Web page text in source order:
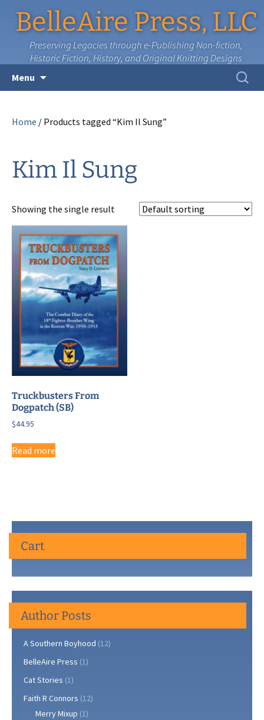
BelleAire Press, LLC
Preserving Legacies through e-Publishing Non-fiction,
Historic Fiction, History, and Original Knitting Designs
Menu
Search
for:
Home / Products tagged “Kim Il Sung”
Kim Il Sung
Showing the single result
Truckbusters From
Dogpatch (SB)
$44.95
Read more
Cart
Author Posts
A Southern Boyhood (12)
BelleAire Press (1)
Cat Stories (1)
Faith R Connors (12)
Merry Mixup (1)